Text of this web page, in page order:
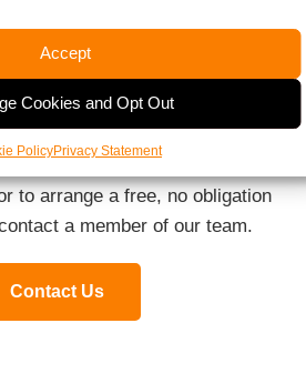
Accept
Cookies and Opt Out
PolicyPrivacy Statement
you with all the general aspects
including payroll, bookkeeping,
annual accounts and audits.
to arrange a free, no obligation
a member of our team.
Contact Us